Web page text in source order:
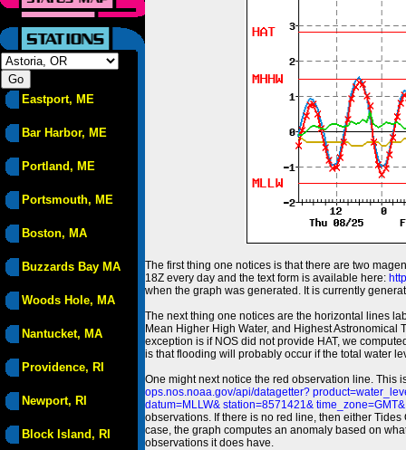
Eastport, ME
Bar Harbor, ME
Portland, ME
Portsmouth, ME
Boston, MA
Buzzards Bay MA
Woods Hole, MA
Nantucket, MA
Providence, RI
Newport, RI
Block Island, RI
The first thing one notices is that there are two
18Z every day and the text form is available here:
when the graph was generated. It is currently
The next thing one notices are the horizontal lines
Mean Higher High Water, and Highest Astronomical
exception is if NOS did not provide HAT, we
is that flooding will probably occur if the total water
One might next notice the red observation line. This
ops.nos.noaa.gov/api/datagetter?
datum=MLLW& station=8571421&
observations. If there is no red line, then either
case, the graph computes an anomaly based on
observations it does have.